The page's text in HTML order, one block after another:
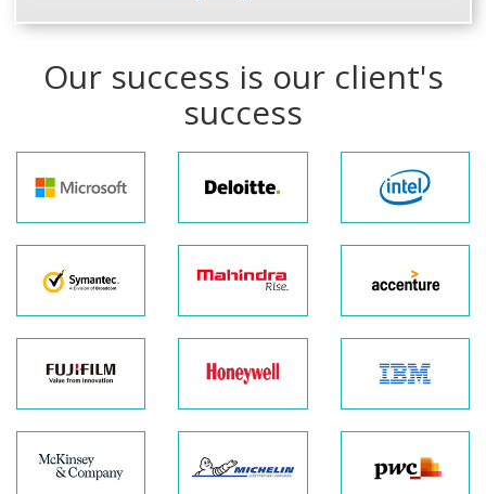
Our success is our client's
success